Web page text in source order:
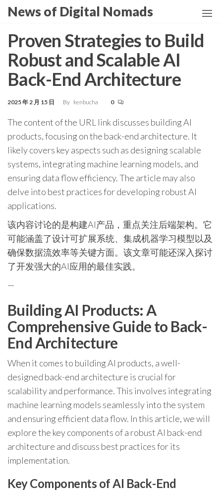
Skip
the
content
News of Digital Nomads
Proven Strategies to Build
Robust and Scalable AI
Back-End Architecture
2025 年 2 月 15 日 By kenbucha 0
The content of the URL link discusses building AI
products, focusing on the back-end architecture. It
likely covers key aspects such as designing scalable
systems, integrating machine learning models, and
ensuring data flow efficiency. The article may also
delve into best practices for developing robust AI
applications.
该内容讨论的是构建AI产品，重点关注后端架构。它
可能涵盖了设计可扩展系统、集成机器学习模型以及
确保数据流效率等关键方面。该文章可能还深入探讨
了开发强大的AI应用的最佳实践。
—
Building AI Products: A
Comprehensive Guide to Back-
End Architecture
When it comes to building AI products, a well-
designed back-end architecture is crucial for
scalability and performance. This involves integrating
machine learning models seamlessly into the system
and ensuring efficient data flow. In this article, we will
explore the key components of a robust AI back-end
architecture and discuss best practices for its
implementation.
Key Components of AI Back-End